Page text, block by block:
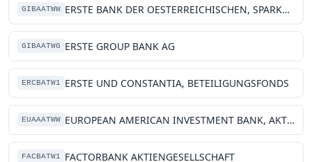
GIBAATWW ERSTE BANK DER OESTERREICHISCHEN, SPARKASSEN AG
GIBAATWG ERSTE GROUP BANK AG
ERCBATW1 ERSTE UND CONSTANTIA, BETEILIGUNGSFONDS
EUAAATWW EUROPEAN AMERICAN INVESTMENT BANK, AKTIENGESELLSCHAFT
FACBATW1 FACTORBANK AKTIENGESELLSCHAFT